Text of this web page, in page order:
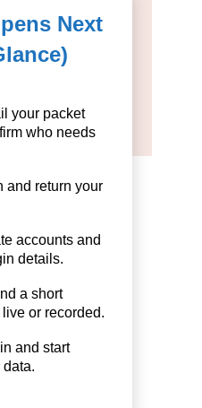
Next
your packet
who needs
and return your
accounts and
details.
a short
or recorded.
and start